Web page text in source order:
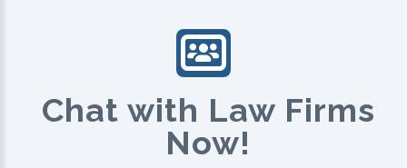
Chat with Law Firms
Now!